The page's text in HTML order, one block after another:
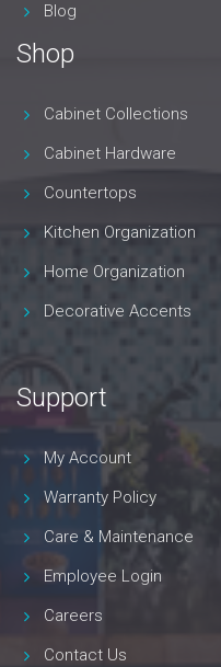
Blog
Shop
Cabinet Collections
Cabinet Hardware
Countertops
Kitchen Organization
Home Organization
Decorative Accents
Support
My Account
Warranty Policy
Care & Maintenance
Employee Login
Careers
Contact Us